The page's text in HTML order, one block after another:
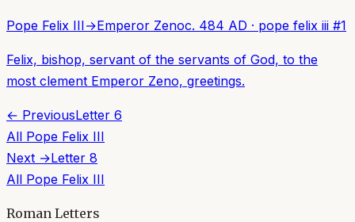
Pope Felix III→Emperor Zenoc. 484 AD · pope felix iii #1
Felix, bishop, servant of the servants of God, to the
most clement Emperor Zeno, greetings.
← PreviousLetter 6
All Pope Felix III
Next →Letter 8
All Pope Felix III
Roman Letters